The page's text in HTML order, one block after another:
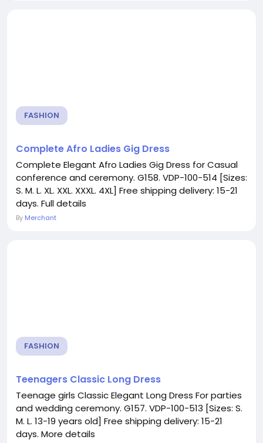
FASHION
Complete Afro Ladies Gig Dress
Complete Elegant Afro Ladies Gig Dress for Casual
conference and ceremony. G158. VDP-100-514 [Sizes:
S. M. L. XL. XXL. XXXL. 4XL] Free shipping delivery: 15-21
days. Full details
By Merchant
FASHION
Teenagers Classic Long Dress
Teenage girls Classic Elegant Long Dress For parties
and wedding ceremony. G157. VDP-100-513 [Sizes: S.
M. L. 13-19 years old] Free shipping delivery: 15-21
days. More details